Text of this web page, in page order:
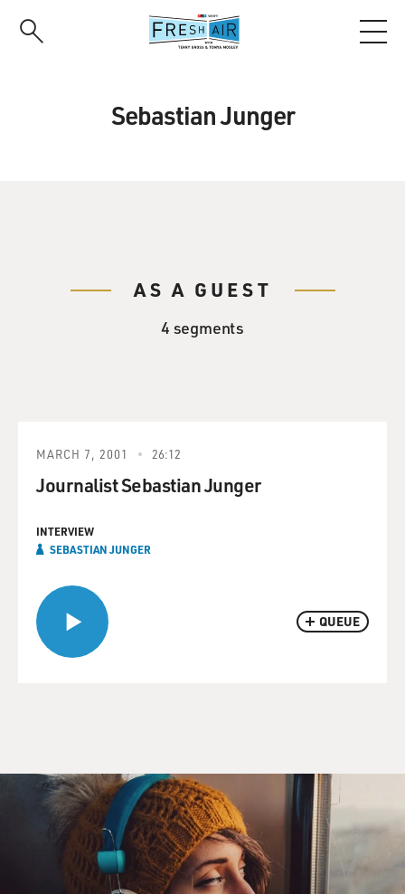
Sebastian Junger
AS A GUEST
4 segments
QUEUE
MARCH 7, 2001 26:12
Journalist Sebastian Junger
INTERVIEW
SEBASTIAN JUNGER